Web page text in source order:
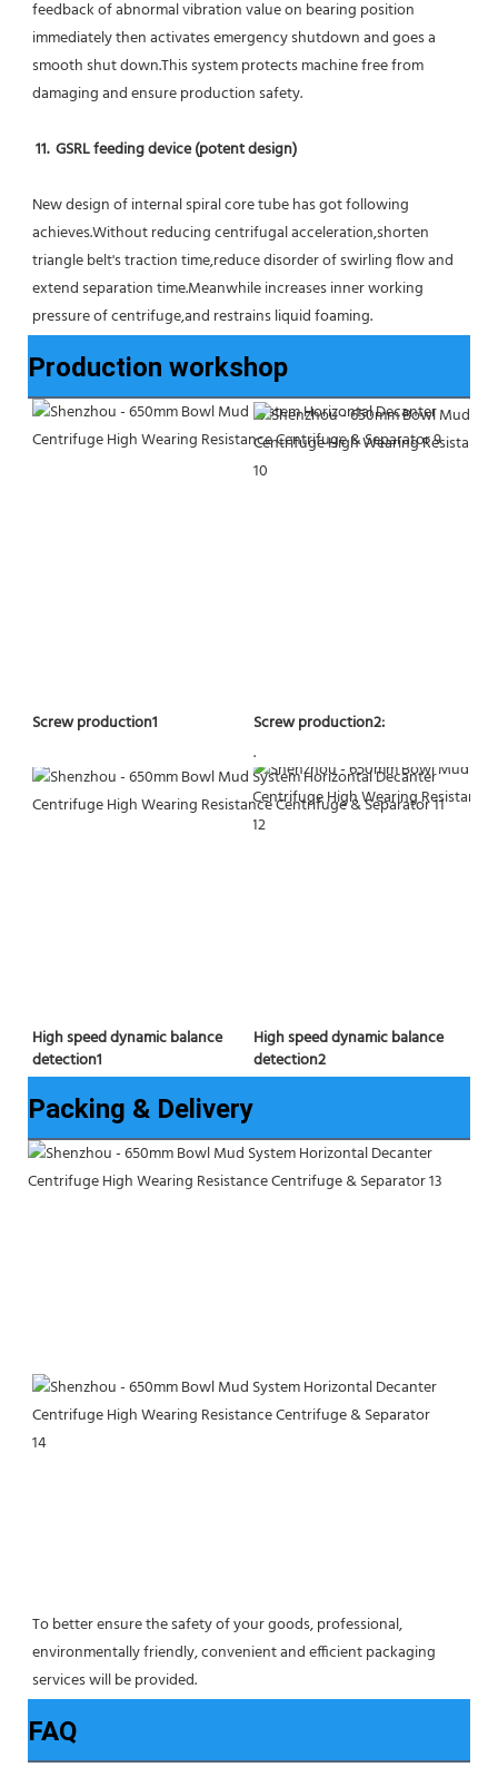
feedback of abnormal vibration value on bearing position
immediately then activates emergency shutdown and goes a
smooth shut down.This system protects machine free from
damaging and ensure production safety.
11.  GSRL feeding device (potent design)
New design of internal spiral core tube has got following
achieves.Without reducing centrifugal acceleration,shorten
triangle belt's traction time,reduce disorder of swirling flow and
extend separation time.Meanwhile increases inner working
pressure of centrifuge,and restrains liquid foaming.
Production workshop
Screw production1
Screw production2:
.
High speed dynamic balance
detection1
High speed dynamic balance
detection2
Packing & Delivery
To better ensure the safety of your goods, professional,
environmentally friendly, convenient and efficient packaging
services will be provided.
FAQ